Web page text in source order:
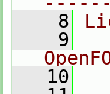
    8
    9
   10